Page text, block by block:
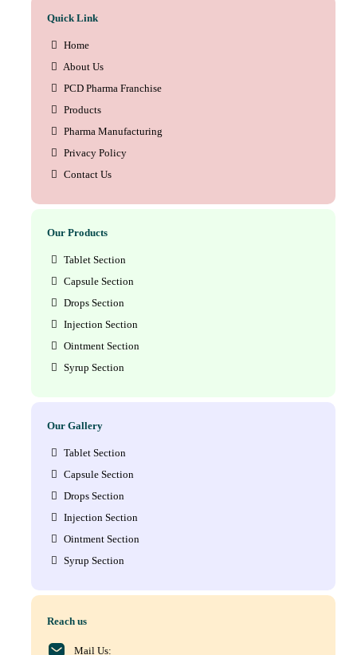
Quick Link
Home
About Us
PCD Pharma Franchise
Products
Pharma Manufacturing
Privacy Policy
Contact Us
Our Products
Tablet Section
Capsule Section
Drops Section
Injection Section
Ointment Section
Syrup Section
Our Gallery
Tablet Section
Capsule Section
Drops Section
Injection Section
Ointment Section
Syrup Section
Reach us
Mail Us: